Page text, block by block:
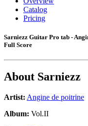
Catalog
Pricing
Sarniezz Guitar Pro tab -
Full Score
About Sarniezz
Artist: Angine de poitrine
Album: Vol.II